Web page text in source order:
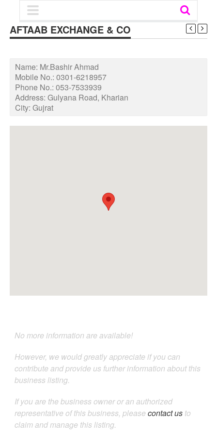
AFTAAB EXCHANGE & CO
Name: Mr.Bashir Ahmad
Mobile No.: 0301-6218957
Phone No.: 053-7533939
Address: Gulyana Road, Kharian
City: Gujrat
No more information are available!
However, we would greatly appreciate if you can
contribute and provide us further information about this
business listing.
If you are the business owner or an authorized
representative of this business, please contact us to
claim and manage this listing.